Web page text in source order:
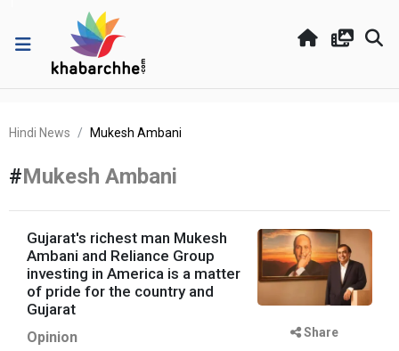
Hindi News Mukesh Ambani
#Mukesh Ambani
Gujarat's richest man Mukesh
Ambani and Reliance Group
investing in America is a matter
of pride for the country and
Gujarat
Opinion Share